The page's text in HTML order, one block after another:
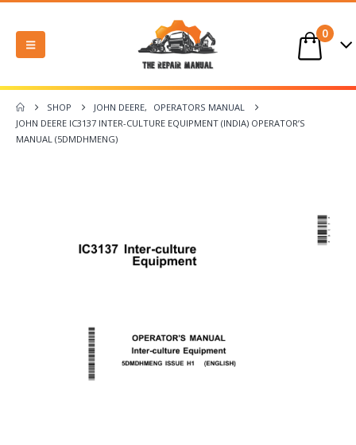
0
SHOP JOHN DEERE,
OPERATORS MANUAL
JOHN DEERE IC3137 INTER-CULTURE EQUIPMENT (INDIA) OPERATOR’S
MANUAL (5DMDHMENG)